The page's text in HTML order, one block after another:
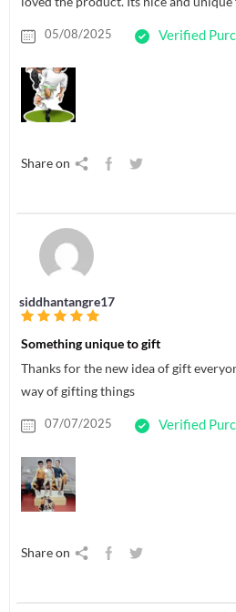
05/08/2025 Verified
Share on
siddhantangre17
Something unique to gift
Thanks for the new idea of gift
way of gifting things
07/07/2025 Verified
Share on